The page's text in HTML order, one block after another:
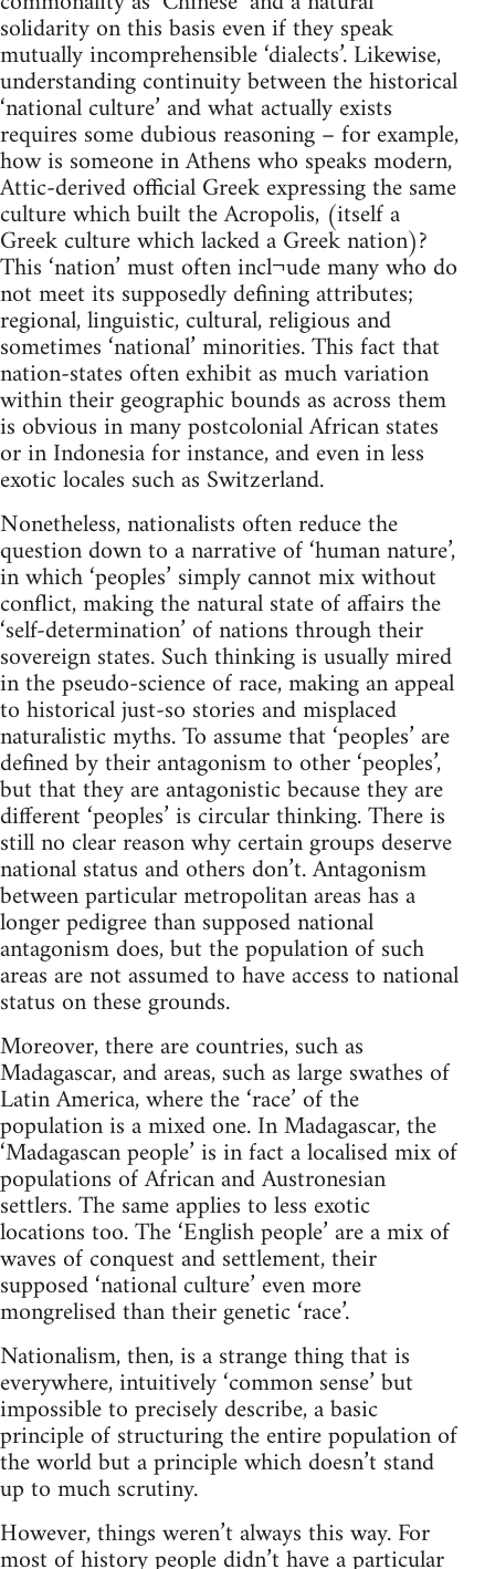
solidarity on this basis even if they speak
mutually incomprehensible ‘dialects’. Likewise,
understanding continuity between the historical
‘national culture’ and what actually exists
requires some dubious reasoning – for example,
how is someone in Athens who speaks modern,
Attic-derived official Greek expressing the same
culture which built the Acropolis, (itself a
Greek culture which lacked a Greek nation)?
This ‘nation’ must often incl¬ude many who do
not meet its supposedly defining attributes;
regional, linguistic, cultural, religious and
sometimes ‘national’ minorities. This fact that
nation-states often exhibit as much variation
within their geographic bounds as across them
is obvious in many postcolonial African states
or in Indonesia for instance, and even in less
exotic locales such as Switzerland.
Nonetheless, nationalists often reduce the
question down to a narrative of ‘human nature’,
in which ‘peoples’ simply cannot mix without
conflict, making the natural state of affairs the
‘self-determination’ of nations through their
sovereign states. Such thinking is usually mired
in the pseudo-science of race, making an appeal
to historical just-so stories and misplaced
naturalistic myths. To assume that ‘peoples’ are
defined by their antagonism to other ‘peoples’,
but that they are antagonistic because they are
different ‘peoples’ is circular thinking. There is
still no clear reason why certain groups deserve
national status and others don’t. Antagonism
between particular metropolitan areas has a
longer pedigree than supposed national
antagonism does, but the population of such
areas are not assumed to have access to national
status on these grounds.
Moreover, there are countries, such as
Madagascar, and areas, such as large swathes of
Latin America, where the ‘race’ of the
population is a mixed one. In Madagascar, the
‘Madagascan people’ is in fact a localised mix of
populations of African and Austronesian
settlers. The same applies to less exotic
locations too. The ‘English people’ are a mix of
waves of conquest and settlement, their
supposed ‘national culture’ even more
mongrelised than their genetic ‘race’.
Nationalism, then, is a strange thing that is
everywhere, intuitively ‘common sense’ but
impossible to precisely describe, a basic
principle of structuring the entire population of
the world but a principle which doesn’t stand
up to much scrutiny.
However, things weren’t always this way. For